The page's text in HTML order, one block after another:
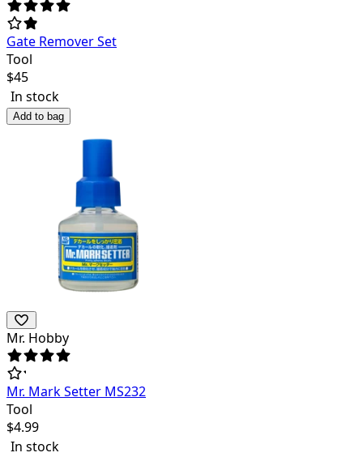
Gate Remover Set
Tool
$45
In stock
Add to bag
Mr. Hobby
Mr. Mark Setter MS232
Tool
$4.99
In stock